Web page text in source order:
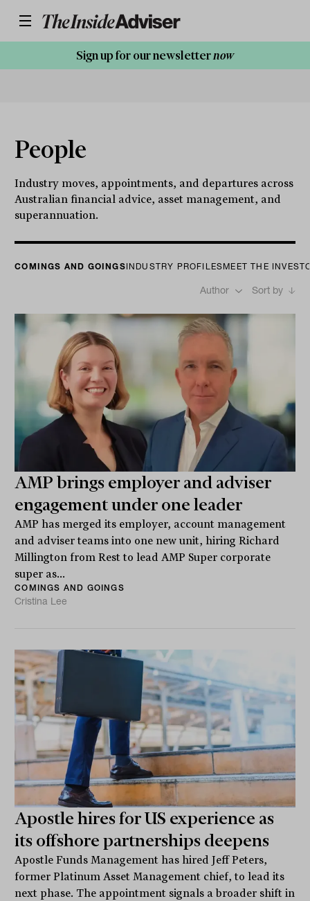
Sign up for our newsletternow
People
Industry moves, appointments, and departures across
Australian financial advice, asset management, and
superannuation.
COMINGS AND GOINGSINDUSTRY PROFILESMEET THE
Author Sort by
AMP brings employer and adviser
engagement under one leader
AMP has merged its employer, account management
and adviser teams into one new unit, hiring Richard
Millington from Rest to lead AMP Super corporate
super as...
COMINGS AND GOINGS
Cristina Lee
Apostle hires for US experience as
its offshore partnerships deepens
Apostle Funds Management has hired Jeff Peters,
former Platinum Asset Management chief, to lead its
next phase. The appointment signals a broader shift in